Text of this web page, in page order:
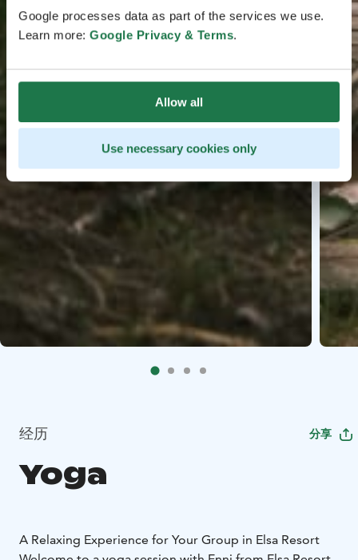
Google processes data as part of the services we use.
Learn more: Google Privacy & Terms.
Allow all
Use necessary cookies only
经历 分享
Yoga
A Relaxing Experience for Your Group in Elsa Resort